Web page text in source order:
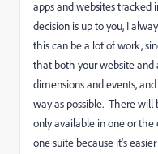
apps and websites
decision is up to you, I
this can be a lot of work,
that both your website and
dimensions and events,
way as possible. There will
only available in one or
one suite because it's